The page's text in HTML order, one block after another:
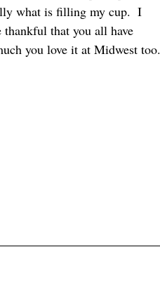
what is filling my cup.  I
thankful that you all have
you love it at Midwest too.